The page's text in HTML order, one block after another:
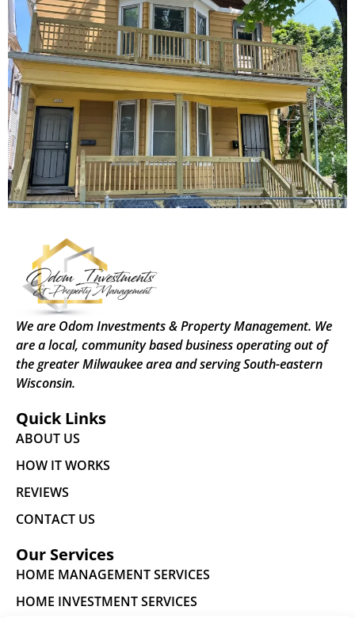
We are Odom Investments & Property Management. We
are a local, community based business operating out of
the greater Milwaukee area and serving South-eastern
Wisconsin.
Quick Links
ABOUT US
HOW IT WORKS
REVIEWS
CONTACT US
Our Services
HOME MANAGEMENT SERVICES
HOME INVESTMENT SERVICES